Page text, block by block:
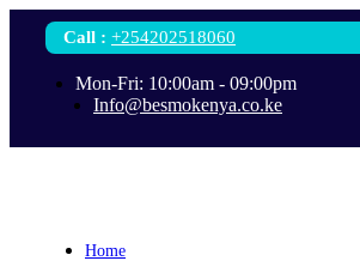
Call : +254202518060
Mon-Fri: 10:00am - 09:00pm
Info@besmokenya.co.ke
Home